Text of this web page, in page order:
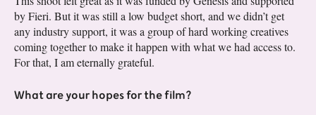
by Fieri. But it was still a low budget short, and we didn’t get
any industry support, it was a group of hard working creatives
coming together to make it happen with what we had access to.
For that, I am eternally grateful.
What are your hopes for the film?